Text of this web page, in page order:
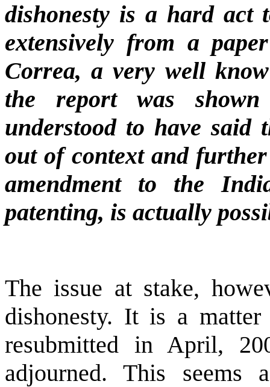
dishonesty is a hard act
extensively from a
Correa, a very well
the report was
understood to have said
out of context and
amendment to the
patenting, is actually
The issue at stake,
dishonesty. It is a
resubmitted in April,
adjourned. This seems